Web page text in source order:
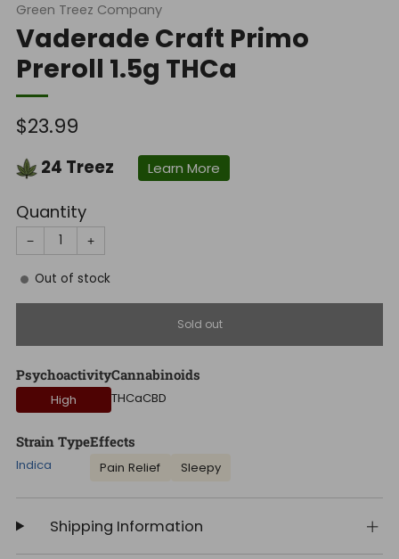
Green Treez Company
Vaderade Craft Primo
Preroll 1.5g THCa
Regular
price
$23.99
24 Treez Learn More
Quantity
− +
Out of stock
Sold out
Psychoactivity
High
Cannabinoids
THCaCBD
Strain Type
Indica
Effects
Pain Relief Sleepy
Shipping Information